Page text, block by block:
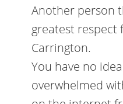
Another person
greatest respect
Carrington.
You have no
overwhelmed